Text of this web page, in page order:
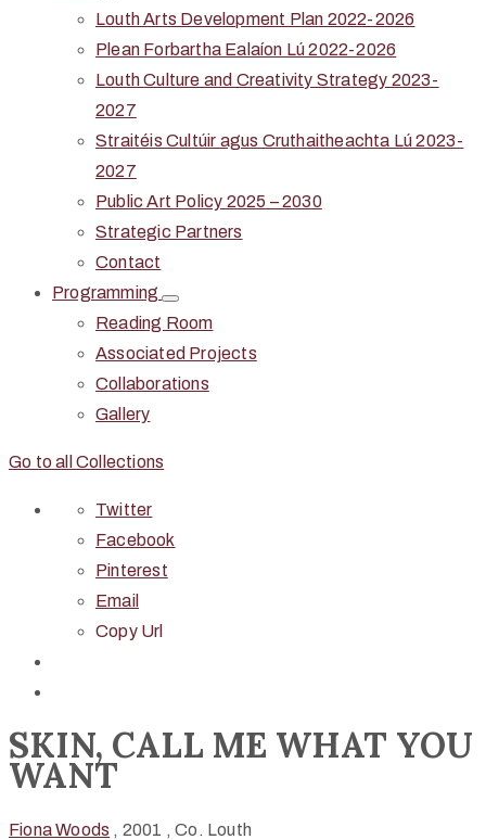
Louth Arts Development Plan 2022-2026
Plean Forbartha Ealaíon Lú 2022-2026
Louth Culture and Creativity Strategy 2023-
2027
Straitéis Cultúir agus Cruthaitheachta Lú 2023-
2027
Public Art Policy 2025 – 2030
Strategic Partners
Contact
Programming
Reading Room
Associated Projects
Collaborations
Gallery
Go to all Collections
Twitter
Facebook
Pinterest
Email
Copy Url
SKIN, CALL ME WHAT YOU
WANT
Fiona Woods , 2001 , Co. Louth